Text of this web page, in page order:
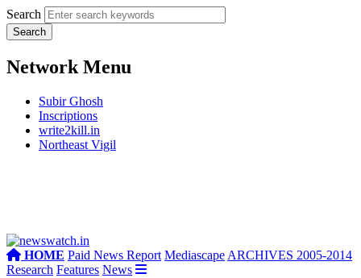
Search
Network Menu
Subir Ghosh
Inscriptions
write2kill.in
Northeast Vigil
HOME Paid News Report Mediascape ARCHIVES 2005-2014
Research Features News